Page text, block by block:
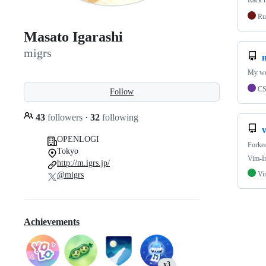
Masato Igarashi
migrs
Follow
43 followers · 32 following
OPENLOGI
Tokyo
http://m.igrs.jp/
@migrs
Achievements
x3
My
Vim-